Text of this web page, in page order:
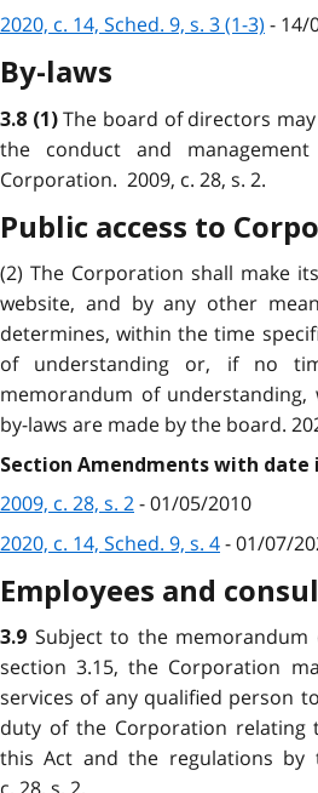
2020, c. 14, Sched. 9, s. 3 (1-3) - 14/
By-laws
3.8 (1)The board of directors
the conduct and
Corporation. 2009, c. 28, s. 2.
Public access to
(2) The Corporation shall make
website, and by any other
determines, within the time
of understanding or, if no
memorandum of
by-laws are made by the board.
Section Amendments with
2009, c. 28, s. 2- 01/05/2010
2020, c. 14, Sched. 9, s. 4- 01/07/
Employees and
3.9 Subject to the
section 3.15, the Corporation
services of any qualified person
duty of the Corporation
this Act and the regulations by